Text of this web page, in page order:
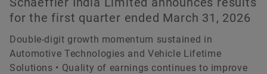
for the first quarter ended March 31, 2026
Double-digit growth momentum sustained in
Automotive Technologies and Vehicle Lifetime
Solutions • Quality of earnings continues to improve